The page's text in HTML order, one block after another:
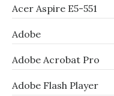
Acer Aspire E5-551
Adobe
Adobe Acrobat Pro
Adobe Flash Player